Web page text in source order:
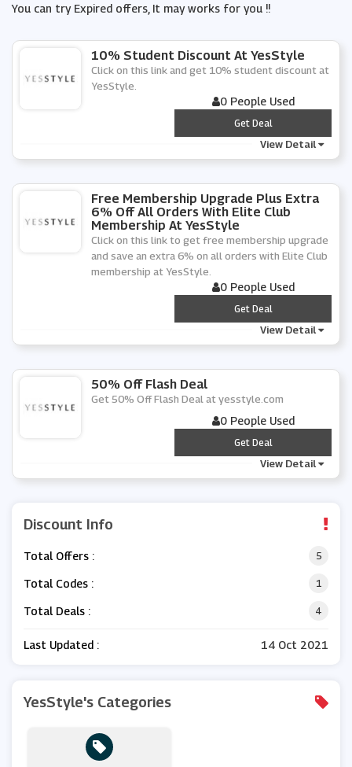
You can try Expired offers, It may works for you !!
10% Student Discount At YesStyle
Click on this link and get 10% student discount at
YesStyle.
0 People Used
***
Get Deal
View Detail
Free Membership Upgrade Plus Extra
6% Off All Orders With Elite Club
Membership At YesStyle
Click on this link to get free membership upgrade
and save an extra 6% on all orders with Elite Club
membership at YesStyle.
0 People Used
***
Get Deal
View Detail
50% Off Flash Deal
Get 50% Off Flash Deal at yesstyle.com
0 People Used
***
Get Deal
View Detail
Discount Info
Total Offers : 5
Total Codes : 1
Total Deals : 4
Last Updated : 14 Oct 2021
YesStyle's Categories